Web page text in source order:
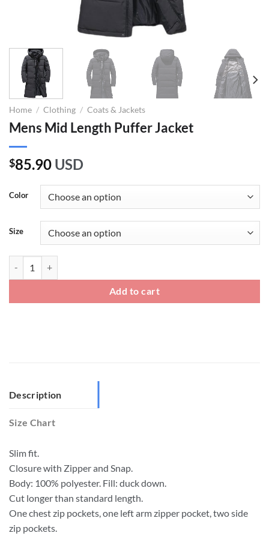
Home / Clothing / Coats & Jackets
Mens Mid Length Puffer Jacket
$85.90 USD
Color
Size
Add to cart
Description
Size Chart
Slim fit.
Closure with Zipper and Snap.
Body: 100% polyester. Fill: duck down.
Cut longer than standard length.
One chest zip pockets, one left arm zipper pocket, two side
zip pockets.